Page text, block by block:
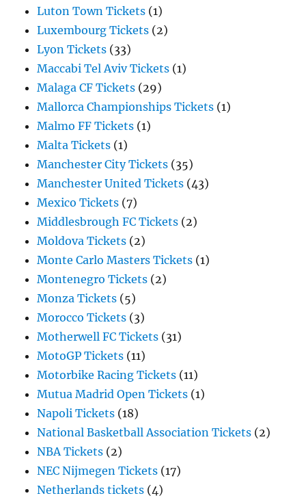
Luton Town Tickets (1)
Luxembourg Tickets (2)
Lyon Tickets (33)
Maccabi Tel Aviv Tickets (1)
Malaga CF Tickets (29)
Mallorca Championships Tickets (1)
Malmo FF Tickets (1)
Malta Tickets (1)
Manchester City Tickets (35)
Manchester United Tickets (43)
Mexico Tickets (7)
Middlesbrough FC Tickets (2)
Moldova Tickets (2)
Monte Carlo Masters Tickets (1)
Montenegro Tickets (2)
Monza Tickets (5)
Morocco Tickets (3)
Motherwell FC Tickets (31)
MotoGP Tickets (11)
Motorbike Racing Tickets (11)
Mutua Madrid Open Tickets (1)
Napoli Tickets (18)
National Basketball Association Tickets (2)
NBA Tickets (2)
NEC Nijmegen Tickets (17)
Netherlands tickets (4)